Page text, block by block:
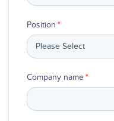
Position *
Company name*